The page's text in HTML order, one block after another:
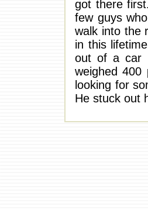
got there
few guys
walk into the
in this
out of a car
weighed 400
looking for
He stuck out